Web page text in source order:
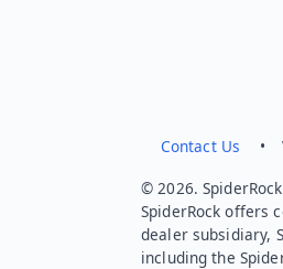
Contact Us •
© 2026.
SpiderRock offers
dealer subsidiary,
including the